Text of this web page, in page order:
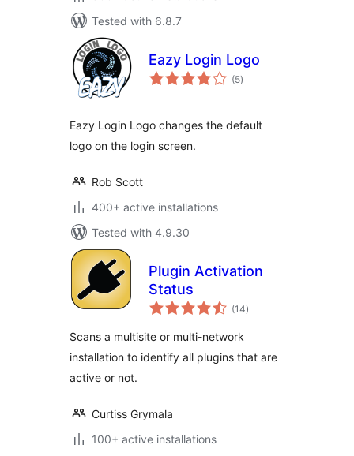
Tested with 6.8.7
Eazy Login Logo
(5total
ratings
)
Eazy Login Logo changes the default
logo on the login screen.
Rob Scott
400+ active installations
Tested with 4.9.30
Plugin Activation
Status
(14total
ratings
)
Scans a multisite or multi-network
installation to identify all plugins that are
active or not.
Curtiss Grymala
100+ active installations